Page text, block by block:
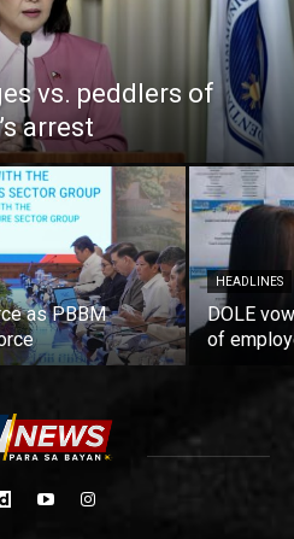
vs. peddlers of
arrest
as PBBM
HEADLINES
DOLE
of